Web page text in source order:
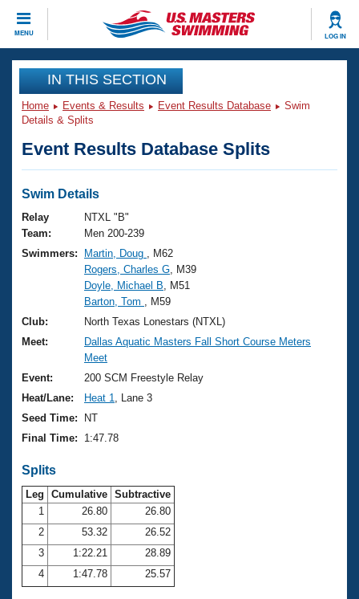
MENU LOG IN
CLOSE
Training
Workout Library
Articles And Videos
Swimming 101
Training Plans
Swimming Guides
Video Stroke Analysis
Club Finder
Workout Tracking
SWIMMER Magazine
Events
Virtual And Fitness Events
2026 Summer Nationals
National Championships
Results And Rankings
Records
Eligibility Policy
Club Finder
Workout Library
About Us
What Is Masters Swimming?
USMS Community
Logo Merchandise
Membership Benefits
Club Central
Coach Central
Volunteer Central
Join
IN THIS SECTION
Home Events & Results Event Results Database
Swim
Details & Splits
Event Results Database Splits
Swim Details
Relay
Team:
NTXL "B"
Men 200-239
Swimmers:
Martin, Doug
, M62
Rogers, Charles G , M39
Doyle, Michael B , M51
Barton, Tom
, M59
Club:
North Texas Lonestars (NTXL)
Meet:
Dallas Aquatic Masters Fall Short Course Meters
Meet
Event:
200 SCM Freestyle Relay
Heat/Lane:
Heat 1
, Lane 3
Seed Time:
NT
Final Time:
1:47.78
Splits
Leg Cumulative Subtractive
1
26.80
26.80
2
53.32
26.52
3
1:22.21
28.89
4
1:47.78 25.57